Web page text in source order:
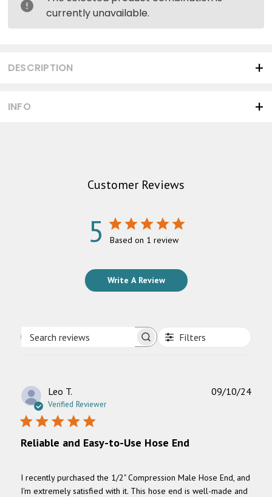
currently unavailable.
INFO
DESCRIPTION
Customer Reviews
5 Based on 1 review
Write A Review
Search
Filters
Leo T.
Verified Reviewer
Reliable and Easy-to-Use Hose End
I recently purchased the 1/2" Compression Male Hose End, and
I'm extremely satisfied with it. This hose end is well-made and
09/10/24